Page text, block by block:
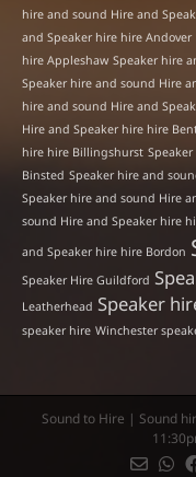
hire and sound Hire and
and Speaker hire hire Andover
hire Appleshaw Speaker hire
Speaker hire and sound Hire
hire and sound Hire and
Hire and Speaker hire hire
hire hire Billingshurst
Binsted Speaker hire and
Speaker hire and sound Hire
sound Hire and Speaker hire
and Speaker hire hire Bordon
Speaker Hire Guildford
Leatherhead Speaker
speaker hire Winchester
Sound to Hire | Sound